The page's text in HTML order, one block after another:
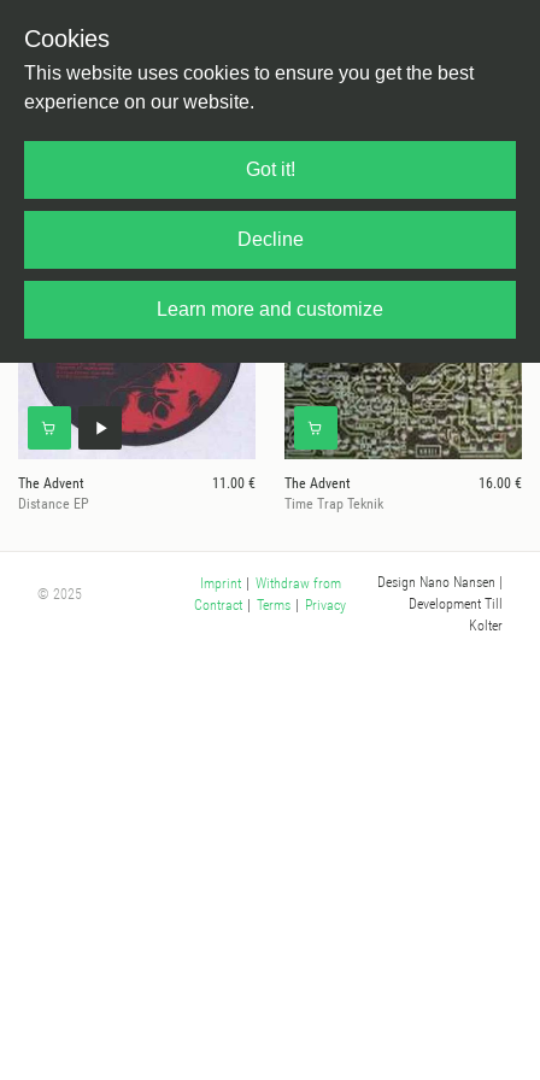
Cookies
This website uses cookies to ensure you get the best
experience on our website.
Got it!
Decline
Learn more and customize
Kombination Research
The Advent
11.00 €
Distance EP
The Advent
16.00 €
Time Trap Teknik
© 2025
Imprint | Withdraw from
Contract | Terms | Privacy
Design Nano Nansen
Development Till
Kolter